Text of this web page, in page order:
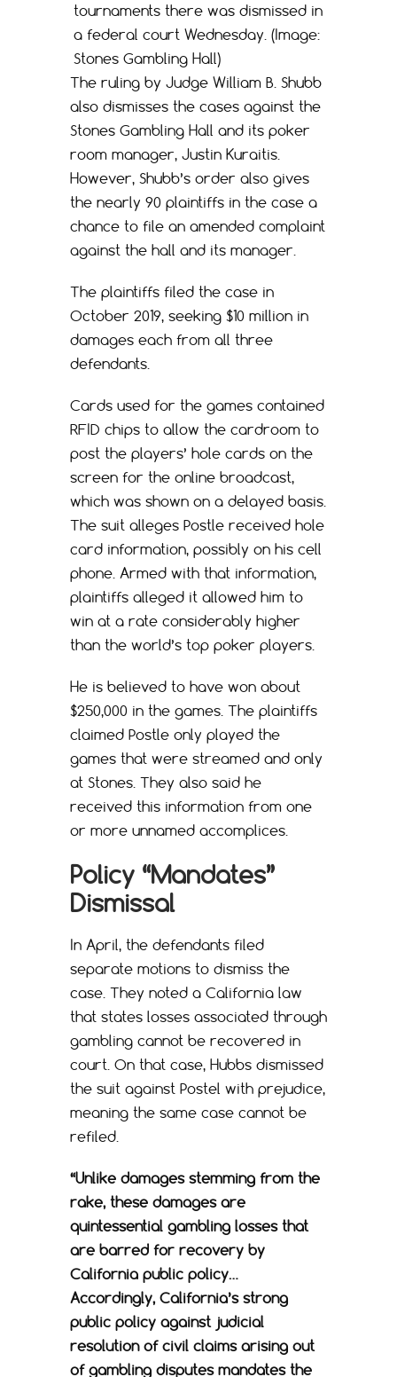
tournaments there was dismissed in
a federal court Wednesday. (Image:
Stones Gambling Hall)
The ruling by Judge William B. Shubb
also dismisses the cases against the
Stones Gambling Hall and its poker
room manager, Justin Kuraitis.
However, Shubb’s order also gives
the nearly 90 plaintiffs in the case a
chance to file an amended complaint
against the hall and its manager.
The plaintiffs filed the case in
October 2019, seeking $10 million in
damages each from all three
defendants.
Cards used for the games contained
RFID chips to allow the cardroom to
post the players’ hole cards on the
screen for the online broadcast,
which was shown on a delayed basis.
The suit alleges Postle received hole
card information, possibly on his cell
phone. Armed with that information,
plaintiffs alleged it allowed him to
win at a rate considerably higher
than the world’s top poker players.
He is believed to have won about
$250,000 in the games. The plaintiffs
claimed Postle only played the
games that were streamed and only
at Stones. They also said he
received this information from one
or more unnamed accomplices.
Policy “Mandates”
Dismissal
In April, the defendants filed
separate motions to dismiss the
case. They noted a California law
that states losses associated through
gambling cannot be recovered in
court. On that case, Hubbs dismissed
the suit against Postel with prejudice,
meaning the same case cannot be
refiled.
“Unlike damages stemming from the
rake, these damages are
quintessential gambling losses that
are barred for recovery by
California public policy…
Accordingly, California’s strong
public policy against judicial
resolution of civil claims arising out
of gambling disputes mandates the